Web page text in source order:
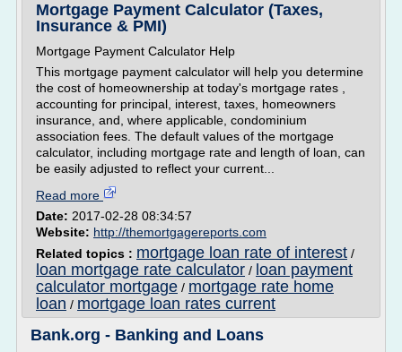
Mortgage Payment Calculator (Taxes,
Insurance & PMI)
Mortgage Payment Calculator Help
This mortgage payment calculator will help you determine
the cost of homeownership at today's mortgage rates ,
accounting for principal, interest, taxes, homeowners
insurance, and, where applicable, condominium
association fees. The default values of the mortgage
calculator, including mortgage rate and length of loan, can
be easily adjusted to reflect your current...
Read more
Date: 2017-02-28 08:34:57
Website: http://themortgagereports.com
Related topics : mortgage loan rate of interest /
loan mortgage rate calculator / loan payment
calculator mortgage / mortgage rate home
loan / mortgage loan rates current
Bank.org - Banking and Loans